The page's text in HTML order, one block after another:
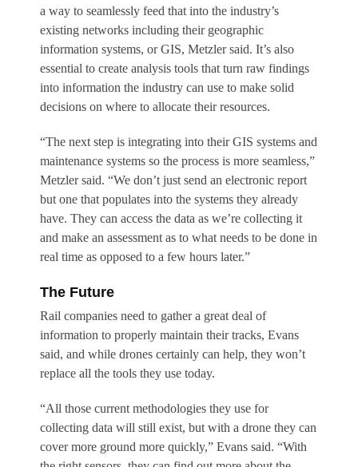
a way to seamlessly feed that into the industry’s
existing networks including their geographic
information systems, or GIS, Metzler said. It’s also
essential to create analysis tools that turn raw findings
into information the industry can use to make solid
decisions on where to allocate their resources.
“The next step is integrating into their GIS systems and
maintenance systems so the process is more seamless,”
Metzler said. “We don’t just send an electronic report
but one that populates into the systems they already
have. They can access the data as we’re collecting it
and make an assessment as to what needs to be done in
real time as opposed to a few hours later.”
The Future
Rail companies need to gather a great deal of
information to properly maintain their tracks, Evans
said, and while drones certainly can help, they won’t
replace all the tools they use today.
“All those current methodologies they use for
collecting data will still exist, but with a drone they can
cover more ground more quickly,” Evans said. “With